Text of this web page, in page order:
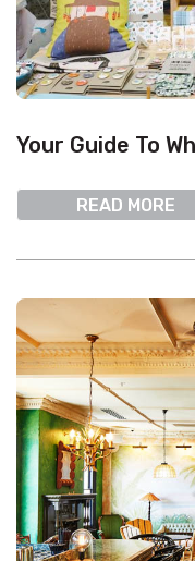
Your Guide To
READ MORE